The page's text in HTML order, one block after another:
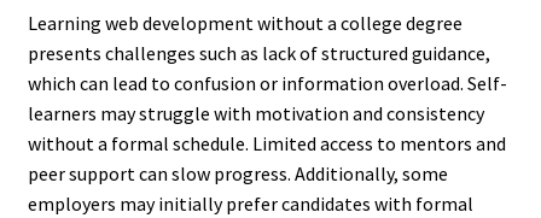
Learning web development without a college degree
presents challenges such as lack of structured guidance,
which can lead to confusion or information overload. Self-
learners may struggle with motivation and consistency
without a formal schedule. Limited access to mentors and
peer support can slow progress. Additionally, some
employers may initially prefer candidates with formal